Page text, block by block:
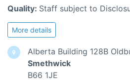
Quality: Staff subject to
More details
Alberta Building 128B
Smethwick
B66 1JE